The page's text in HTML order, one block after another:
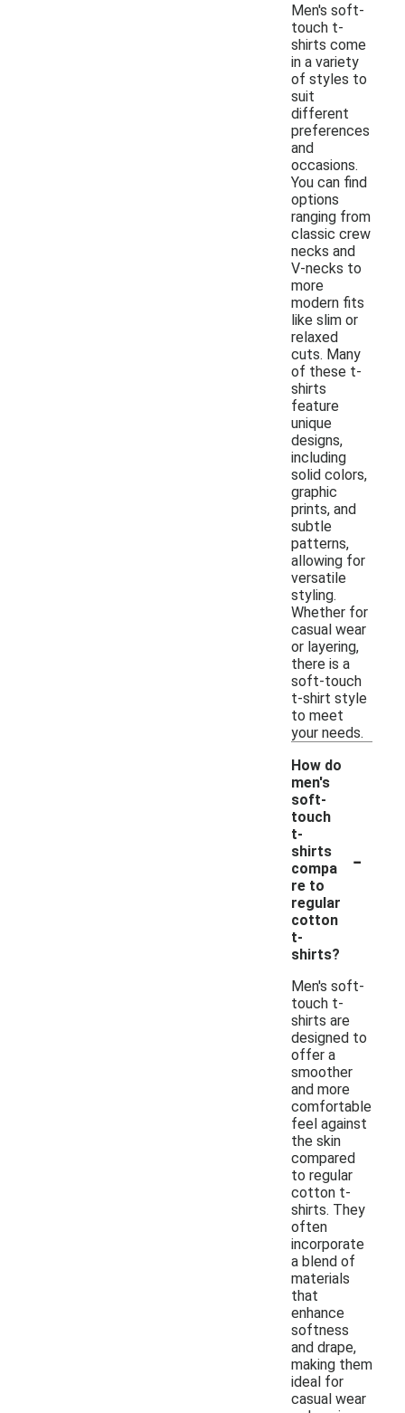
Men's soft-
touch t-
shirts come
in a variety
of styles to
suit
different
preferences
and
occasions.
You can find
options
ranging from
classic crew
necks and
V-necks to
more
modern fits
like slim or
relaxed
cuts. Many
of these t-
shirts
feature
unique
designs,
including
solid colors,
graphic
prints, and
subtle
patterns,
allowing for
versatile
styling.
Whether for
casual wear
or layering,
there is a
soft-touch
t-shirt style
to meet
your needs.
How do
men's
soft-
touch
t-
shirts
compa
re to
regular
cotton
t-
shirts?
-
Men's soft-
touch t-
shirts are
designed to
offer a
smoother
and more
comfortable
feel against
the skin
compared
to regular
cotton t-
shirts. They
often
incorporate
a blend of
materials
that
enhance
softness
and drape,
making them
ideal for
casual wear